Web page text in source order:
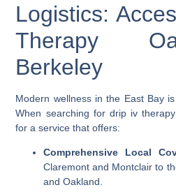
Logistics:
Therapy
Berkeley
Modern wellness in the East Bay
When searching for drip iv
for a service that offers:
Comprehensive Local
Claremont and Montclair to
and Oakland.